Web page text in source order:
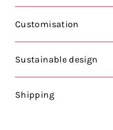
Customisation
Sustainable design
Shipping